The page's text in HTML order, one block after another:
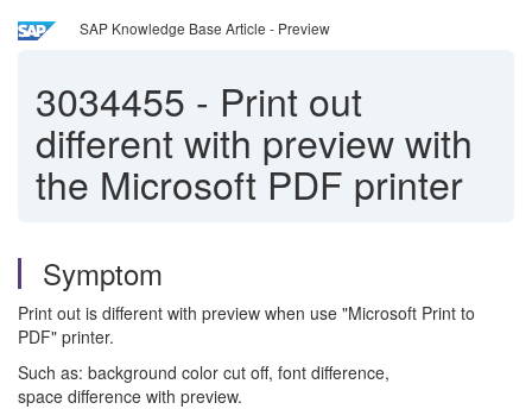
SAP Knowledge Base Article - Preview
3034455 - Print out
different with preview with
the Microsoft PDF printer
Symptom
Print out is different with preview when use "Microsoft Print to
PDF" printer.
Such as: background color cut off, font difference,
space difference with preview.